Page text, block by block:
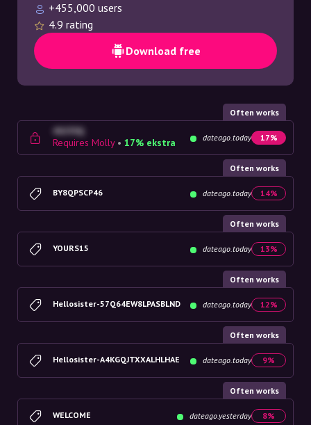
+455,000 users
4.9 rating
Download free
Often works
4G23SQ
Requires Molly • 17% ekstra dateago.today 17%
Often works
BY8QPSCP46 dateago.today 14%
Often works
YOURS15 dateago.today 13%
Often works
Hellosister-57Q64EW8LPASBLND dateago.today 12%
Often works
Hellosister-A4KGQJTXXALHLHAE dateago.today 9%
Often works
WELCOME dateago.yesterday 8%